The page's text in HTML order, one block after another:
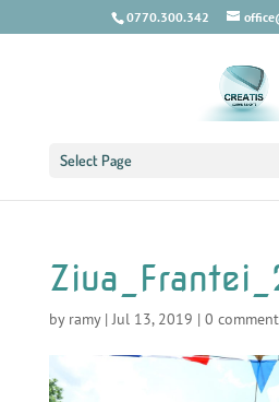
0770.300.342
Select Page
by ramy|Jul 13, 2019 | 0